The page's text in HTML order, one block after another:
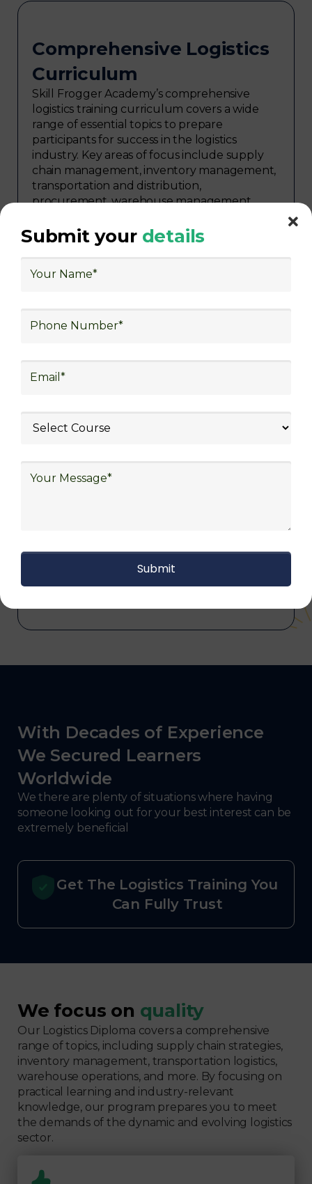
Comprehensive Logistics
Curriculum
Skill Frogger Academy’s comprehensive
logistics training curriculum covers a wide
range of essential topics to prepare
participants for success in the logistics
industry. Key areas of focus include supply
chain management, inventory management,
transportation and distribution,
procurement, warehouse management,
logistics, technology in logistics, international
logistics, distribution network design,
strategy, freight forwarding, lean logistics,
Exploring Job
Sectors
rewarding careers in diverse sectors,
commerce, manufacturing, third-party
logistics (3PL), warehousing and inventory
and electronics, consulting, government, and
With Decades of Experience
We Secured Learners
Worldwide
We there are plenty of situations where having
someone looking out for your best interest can be
extremely beneficial
Get The Logistics Training You
Can Fully Trust
We focus on quality
Our Logistics Diploma covers a comprehensive
range of topics, including supply chain strategies,
inventory management, transportation logistics,
warehouse operations, and more. By focusing on
practical learning and industry-relevant
knowledge, our program prepares you to meet
the demands of the dynamic and evolving logistics
sector.
Submit your details